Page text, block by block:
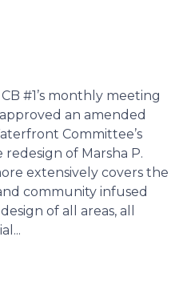
#1’s monthly meeting
an amended
Committee’s
of Marsha P.
extensively covers the
community infused
of all areas, all